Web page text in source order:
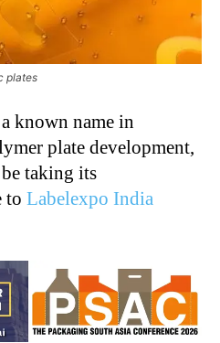
plates
known name in
plate development,
taking its
to Labelexpo India